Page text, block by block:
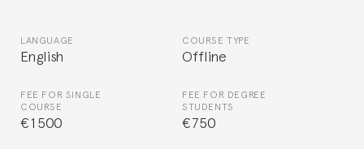
LANGUAGE
English
COURSE TYPE
Offline
FEE FOR SINGLE
COURSE
€1500
FEE FOR DEGREE
STUDENTS
€750